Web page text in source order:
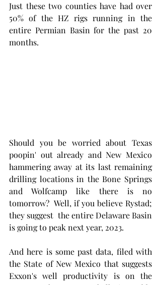
Just these two counties have had over
50% of the HZ rigs running in the
entire Permian Basin for the past 20
months.
Should you be worried about Texas
poopin' out already and New Mexico
hammering away at its last remaining
drilling locations in the Bone Springs
and Wolfcamp like there is no
tomorrow?  Well, if you believe Rystad;
they suggest  the entire Delaware Basin
is going to peak next year, 2023.
And here is some past data, filed with
the State of New Mexico that suggests
Exxon's well productivity is on the